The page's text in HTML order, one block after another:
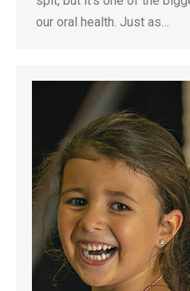
our oral health. Just as…